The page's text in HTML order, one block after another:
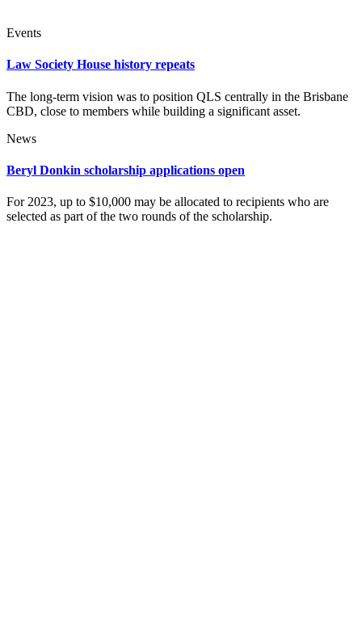
Events
Law Society House history repeats
The long-term vision was to position QLS centrally in the Brisbane
CBD, close to members while building a significant asset.
News
Beryl Donkin scholarship applications open
For 2023, up to $10,000 may be allocated to recipients who are
selected as part of the two rounds of the scholarship.